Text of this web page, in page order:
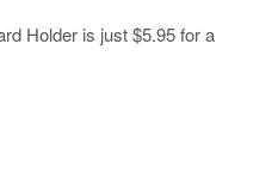
Holder is just $5.95 for a